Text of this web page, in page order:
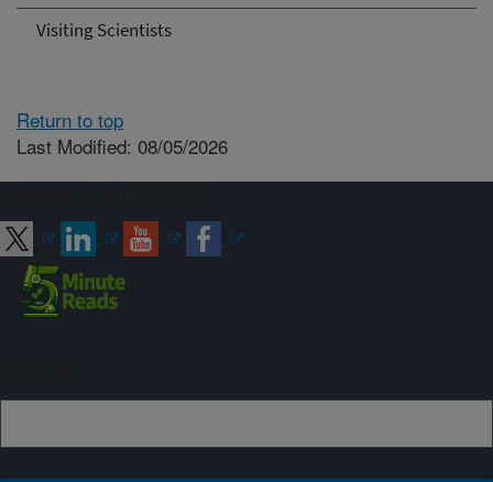
Visiting Scientists
Return to top
Last Modified: 08/05/2026